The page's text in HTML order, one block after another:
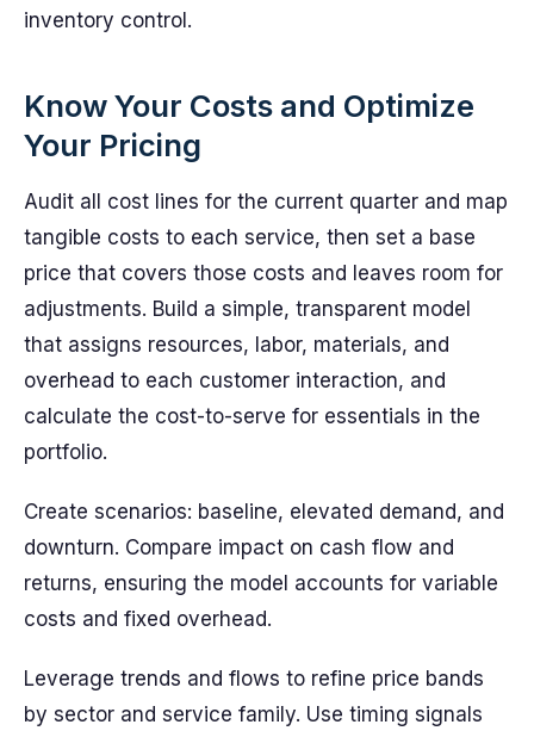
inventory control.
Know Your Costs and Optimize
Your Pricing
Audit all cost lines for the current quarter and map
tangible costs to each service, then set a base
price that covers those costs and leaves room for
adjustments. Build a simple, transparent model
that assigns resources, labor, materials, and
overhead to each customer interaction, and
calculate the cost-to-serve for essentials in the
portfolio.
Create scenarios: baseline, elevated demand, and
downturn. Compare impact on cash flow and
returns, ensuring the model accounts for variable
costs and fixed overhead.
Leverage trends and flows to refine price bands
by sector and service family. Use timing signals